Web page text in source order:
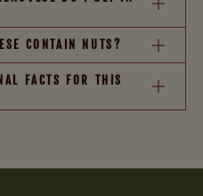
CONTAIN NUTS?
FACTS FOR THIS